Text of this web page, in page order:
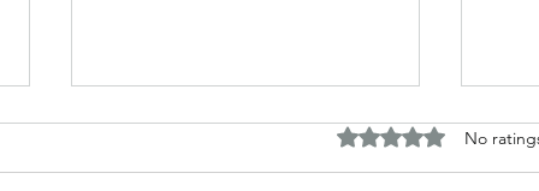
Rated 0 out of 5 stars.
No